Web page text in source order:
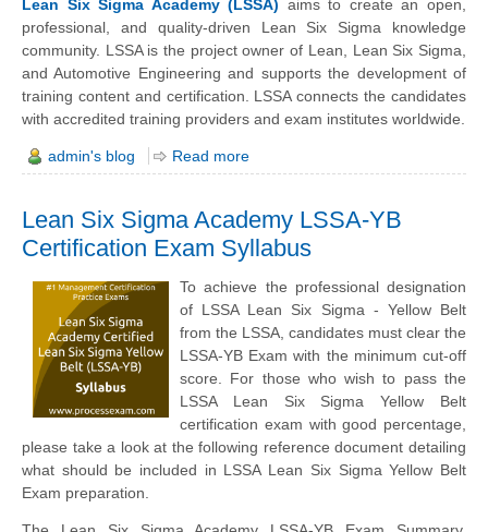
Lean Six Sigma Academy (LSSA) aims to create an open,
professional, and quality-driven Lean Six Sigma knowledge
community. LSSA is the project owner of Lean, Lean Six Sigma,
and Automotive Engineering and supports the development of
training content and certification. LSSA connects the candidates
with accredited training providers and exam institutes worldwide.
admin's blog Read more
Lean Six Sigma Academy LSSA-YB
Certification Exam Syllabus
To achieve the professional designation
of LSSA Lean Six Sigma - Yellow Belt
from the LSSA, candidates must clear the
LSSA-YB Exam with the minimum cut-off
score. For those who wish to pass the
LSSA Lean Six Sigma Yellow Belt
certification exam with good percentage,
please take a look at the following reference document detailing
what should be included in LSSA Lean Six Sigma Yellow Belt
Exam preparation.